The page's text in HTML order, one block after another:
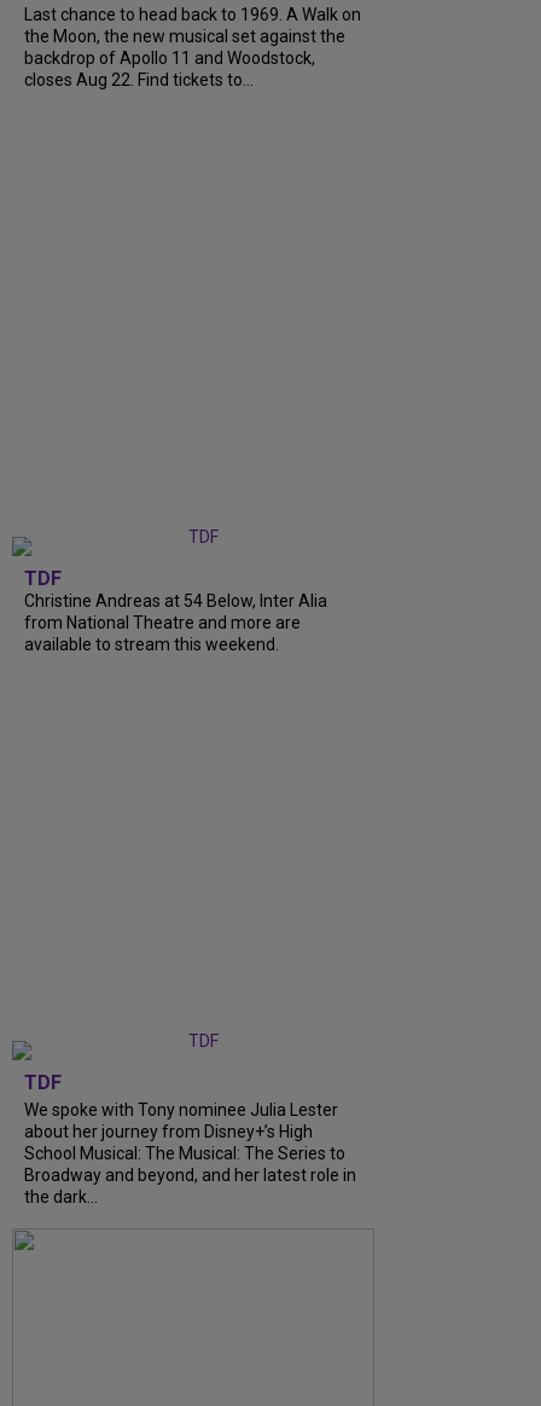
Last chance to head back to 1969. A Walk on
the Moon, the new musical set against the
backdrop of Apollo 11 and Woodstock,
closes Aug 22. Find tickets to...
TDF
Christine Andreas at 54 Below, Inter Alia
from National Theatre and more are
available to stream this weekend.
TDF
We spoke with Tony nominee Julia Lester
about her journey from Disney+’s High
School Musical: The Musical: The Series to
Broadway and beyond, and her latest role in
the dark...